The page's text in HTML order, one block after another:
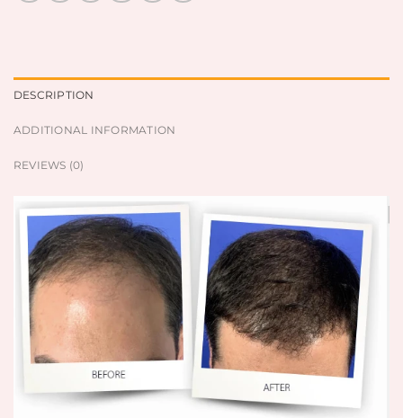
DESCRIPTION
ADDITIONAL INFORMATION
REVIEWS (0)